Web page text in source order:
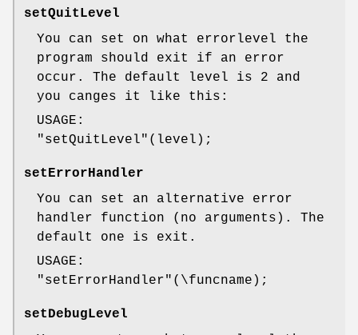
setQuitLevel
You can set on what errorlevel the
program should exit if an error
occur. The default level is 2 and
you canges it like this:
USAGE:
"setQuitLevel" (level);
setErrorHandler
You can set an alternative error
handler function (no arguments). The
default one is exit.
USAGE:
"setErrorHandler" (\funcname);
setDebugLevel